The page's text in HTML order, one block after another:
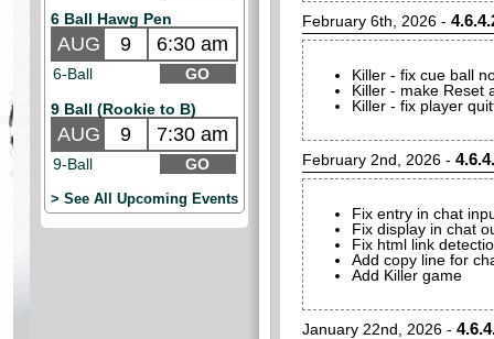
6 Ball Hawg Pen
AUG 9 6:30 am
6-Ball
GO
9 Ball (Rookie to B)
AUG 9 7:30 am
9-Ball GO
> See All Upcoming Events
February 6th, 2026 -
Killer - fix cue ball
Killer - make Reset
Killer - fix player
February 2nd, 2026 -
Fix entry in chat
Fix display in chat
Fix html link
Add copy line for
Add Killer game
January 22nd, 2026 -